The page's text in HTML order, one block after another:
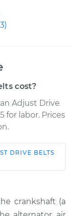
)
cost?
Adjust Drive
for labor. Prices
DRIVE BELTS
crankshaft (a